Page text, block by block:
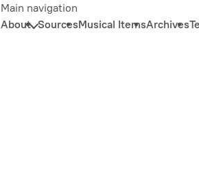
Main navigation
About SourcesMusical ItemsArchives